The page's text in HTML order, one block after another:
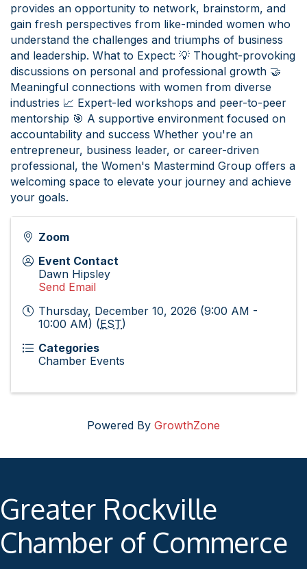
provides an opportunity to network, brainstorm, and
gain fresh perspectives from like-minded women who
understand the challenges and triumphs of business
and leadership. What to Expect: 💡 Thought-provoking
discussions on personal and professional growth 🤝
Meaningful connections with women from diverse
industries 📈 Expert-led workshops and peer-to-peer
mentorship 🎯 A supportive environment focused on
accountability and success Whether you're an
entrepreneur, business leader, or career-driven
professional, the Women's Mastermind Group offers a
welcoming space to elevate your journey and achieve
your goals.
Zoom
Event Contact
Dawn Hipsley
Send Email
Thursday, December 10, 2026 (9:00 AM -
10:00 AM) (EST)
Categories
Chamber Events
Powered By GrowthZone
Greater Rockville
Chamber of Commerce